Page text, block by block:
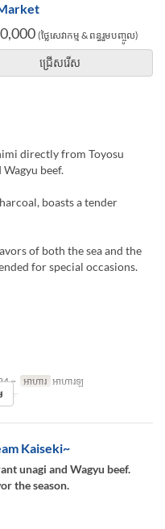
(ថ្លៃសេវាកម្ម & ពន្ធរួមបញ្ចូល)
ជ្រើសរើស
directly from Toyosu
beef.
boasts a tender
of both the sea and the
for special occasions.
~ អាហារ អាហារឡ
Kaiseki~
unagi and Wagyu beef.
the season.